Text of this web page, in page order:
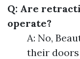
Q: Are
operate?
A: No,
their